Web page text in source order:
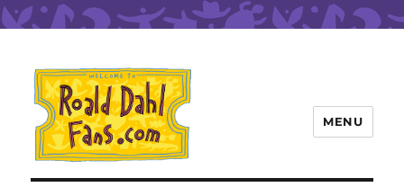
Roald Dahl Fans
MENU